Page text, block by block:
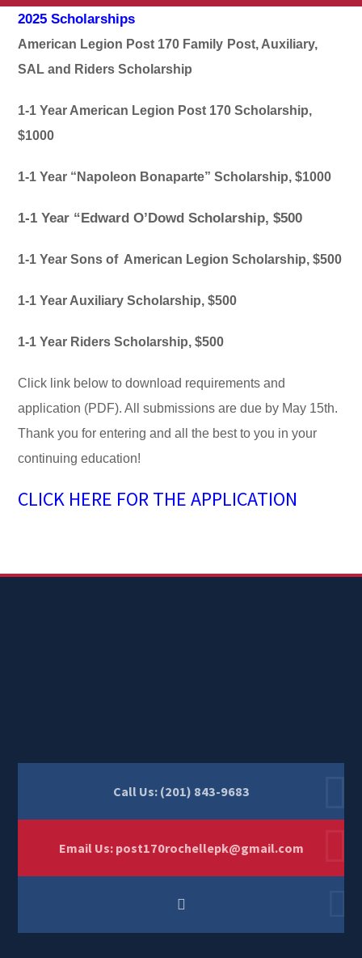
2025 Scholarships
American Legion Post 170 Family Post, Auxiliary,
SAL and Riders Scholarship
1-1 Year American Legion Post 170 Scholarship,
$1000
1-1 Year “Napoleon Bonaparte” Scholarship, $1000
1-1 Year “Edward O’Dowd Scholarship, $500
1-1 Year Sons of American Legion Scholarship, $500
1-1 Year Auxiliary Scholarship, $500
1-1 Year Riders Scholarship, $500
Click link below to download requirements and
application (PDF). All submissions are due by May 15th.
Thank you for entering and all the best to you in your
continuing education!
CLICK HERE FOR THE APPLICATION
Call Us: (201) 843-9683
Email Us: post170rochellepk@gmail.com